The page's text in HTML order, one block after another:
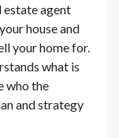
estate agent
house and
your home for.
what is
who the
and strategy